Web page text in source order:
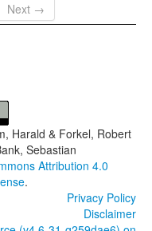
Next →
Harald & Forkel, Robert
Sebastian
Attribution 4.0
.
Privacy Policy
Disclaimer